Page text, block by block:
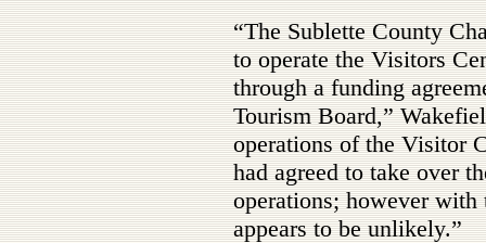
“The Sublette County
to operate the Visitors
through a funding
Tourism Board,”
operations of the Visitor
had agreed to take over
operations; however
appears to be unlikely.”